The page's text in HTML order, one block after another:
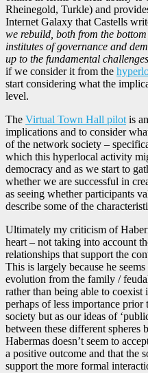
Rheinegold, Turkle) and
Internet Galaxy that Castells
we rebuild, both from the
institutes of governance and
up to the fundamental
if we consider it from the
start considering what the
level.
The Virtual Town Hall pilotis
implications and to consider
of the network society –
which this hyperlocal activity
democracy and as we start to
whether we are successful in
as seeing whether participants
describe some of the
Ultimately my criticism of
heart – not taking into account
relationships that support the
This is largely because he
evolution from the family /
rather than being able to
perhaps of less importance
society but as our ideas of
between these different spheres
Habermas doesn’t seem to
a positive outcome and that the
support the more formal